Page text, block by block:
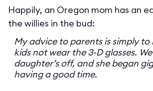
Happily, an Oregon mom has an
the willies in the bud:
My advice to parents is simply to
kids not wear the 3-D glasses.
daughter’s off, and she began
having a good time.